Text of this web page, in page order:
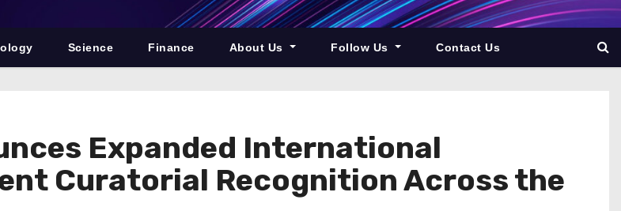
Science Finance About Us Follow Us Contact Us
Expanded International
Curatorial Recognition Across the